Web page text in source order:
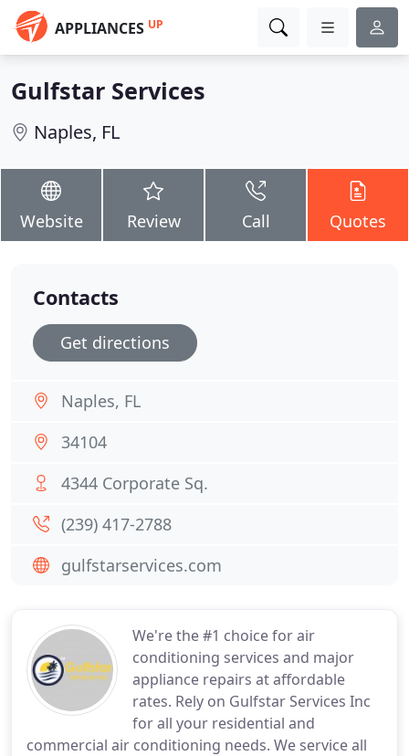
APPLIANCES UP
Gulfstar Services
Naples, FL
Website Review Call Quotes
We're the #1 choice for air
conditioning services and major
appliance repairs at affordable
rates. Rely on Gulfstar Services Inc
for all your residential and
commercial air conditioning needs. We service all
Contacts
Get directions
Naples, FL
34104
4344 Corporate Sq.
(239) 417-2788
gulfstarservices.com